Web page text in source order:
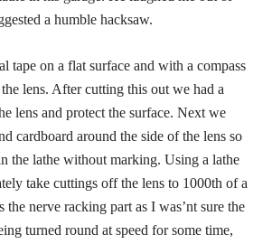
a humble hacksaw.
tape on a flat surface and with a compass
lens. After cutting this out we had a
lens and protect the surface. Next we
cardboard around the side of the lens so
the lathe without marking. Using a lathe
take cuttings off the lens to 1000th of a
nerve racking part as I was’nt sure the
turned round at speed for some time,